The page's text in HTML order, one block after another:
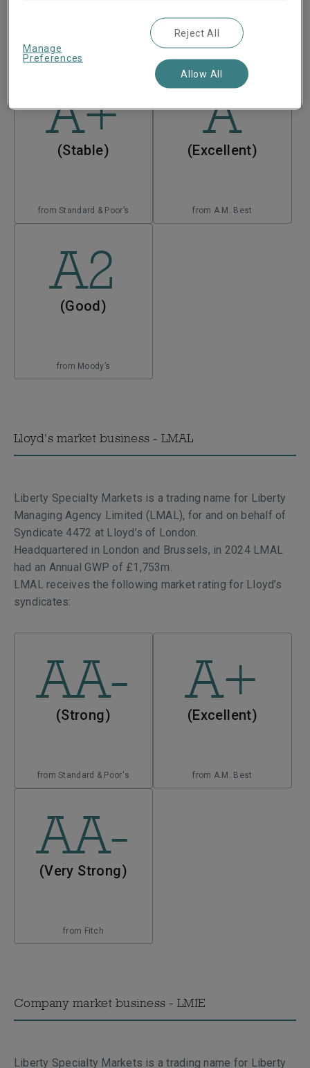
Liberty Mutual Insurance Group and its financial ratings
A+
(Stable)
from Standard & Poor’s
A
(Excellent)
from A.M. Best
A2
(Good)
from Moody’s
Lloyd's market business - LMAL
Liberty Specialty Markets is a trading name for Liberty
Managing Agency Limited (LMAL), for and on behalf of
Syndicate 4472 at Lloyd’s of London.
Headquartered in London and Brussels, in 2024 LMAL
had an Annual GWP of £1,753m.
LMAL receives the following market rating for Lloyd’s
syndicates:
AA-
(Strong)
from Standard & Poor's
A+
(Excellent)
from A.M. Best
AA-
(Very Strong)
from Fitch
Company market business - LMIE
Liberty Specialty Markets is a trading name for Liberty
Manage
Preferences
Reject All
Allow All